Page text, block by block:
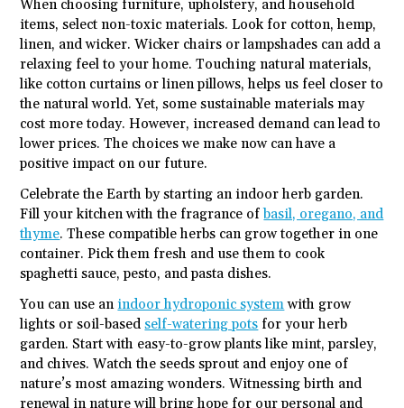
When choosing furniture, upholstery, and household
items, select non-toxic materials. Look for cotton, hemp,
linen, and wicker. Wicker chairs or lampshades can add a
relaxing feel to your home. Touching natural materials,
like cotton curtains or linen pillows, helps us feel closer to
the natural world. Yet, some sustainable materials may
cost more today. However, increased demand can lead to
lower prices. The choices we make now can have a
positive impact on our future.
Celebrate the Earth by starting an indoor herb garden.
Fill your kitchen with the fragrance of basil, oregano, and
thyme. These compatible herbs can grow together in one
container. Pick them fresh and use them to cook
spaghetti sauce, pesto, and pasta dishes.
You can use anindoor hydroponic systemwith grow
lights or soil-basedself-watering pots for your herb
garden. Start with easy-to-grow plants like mint, parsley,
and chives. Watch the seeds sprout and enjoy one of
nature’s most amazing wonders. Witnessing birth and
renewal in nature will bring hope for our personal and